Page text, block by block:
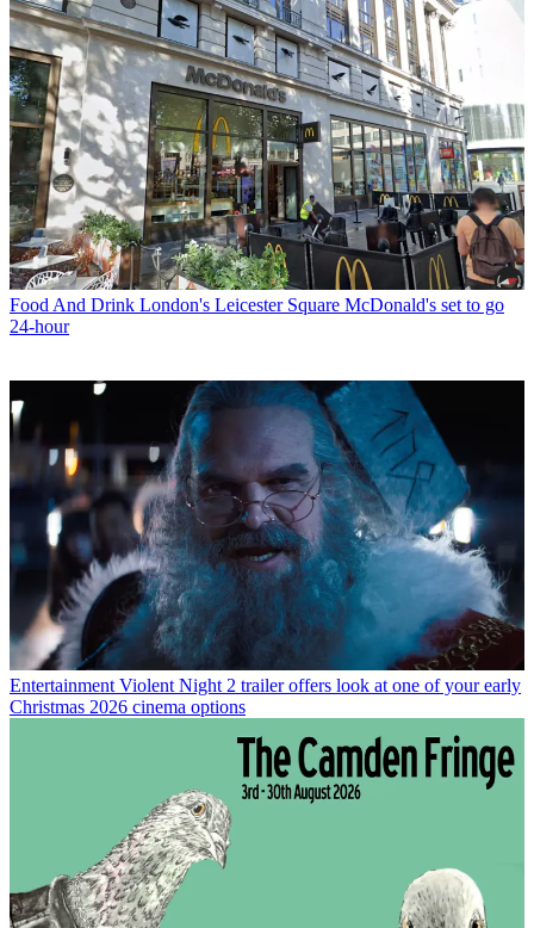
Food And Drink London's Leicester Square McDonald's set to go
24-hour
Entertainment Violent Night 2 trailer offers look at one of your early
Christmas 2026 cinema options